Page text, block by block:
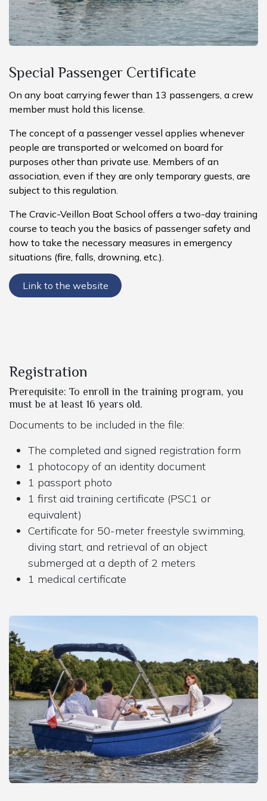
Special Passenger Certificate
On any boat carrying fewer than 13 passengers, a crew
member must hold this license.
The concept of a passenger vessel applies whenever
people are transported or welcomed on board for
purposes other than private use. Members of an
association, even if they are only temporary guests, are
subject to this regulation.
The Cravic-Veillon Boat School offers a two-day training
course to teach you the basics of passenger safety and
how to take the necessary measures in emergency
situations (fire, falls, drowning, etc.).​
Link to the website
Registration
Prerequisite: To enroll in the training program, you
must be at least 16 years old.
Documents to be included in the file:
The completed and signed registration form
1 photocopy of an identity document
1 passport photo
1 first aid training certificate (PSC1 or
equivalent)
Certificate for 50-meter freestyle swimming,
diving start, and retrieval of an object
submerged at a depth of 2 meters
1 medical certificate